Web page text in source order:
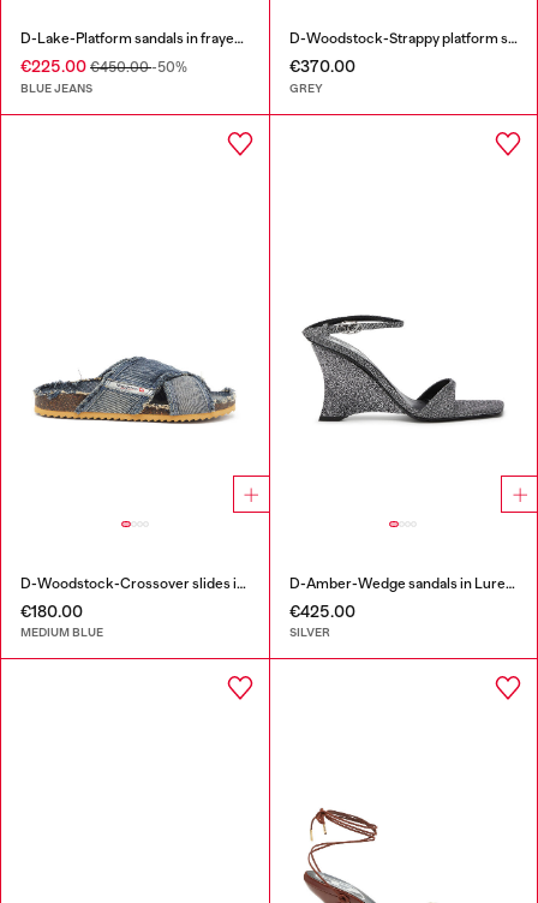
D-Lake-Platform sandals in frayed denim and plexiglass
€225.00 €450.00-50%
BLUE JEANS
D-Woodstock-Strappy platform sandals in denim
€370.00
GREY
D-Woodstock-Crossover slides in frayed denim
€180.00
MEDIUM BLUE
D-Amber-Wedge sandals in Lurex fabric
€425.00
SILVER